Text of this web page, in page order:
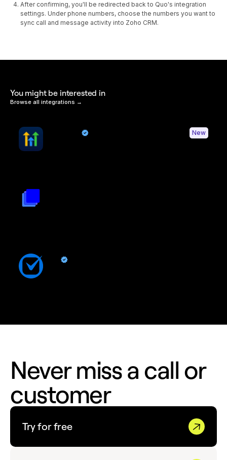
After confirming, you'll be redirected back to Quo's integration
settings. Under phone numbers, choose the numbers you want to
sync call and message activity into Zoho CRM.
You might be interested in
Browse all integrations →
New
Never miss a call or
customer
Try for free